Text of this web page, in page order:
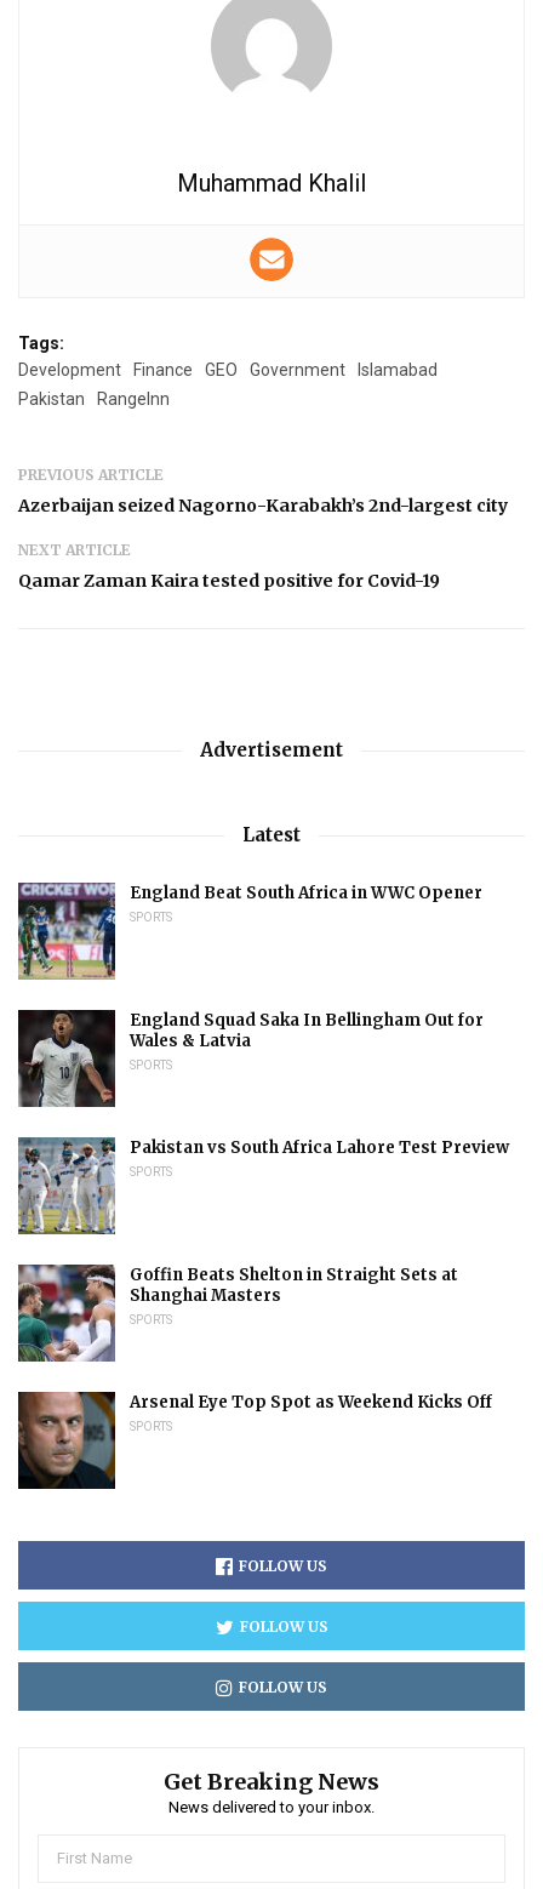
Muhammad Khalil
Tags:
Development
Finance GEO Government
Islamabad
Pakistan
RangeInn
PREVIOUS ARTICLE
Azerbaijan seized Nagorno-Karabakh’s 2nd-largest city
NEXT ARTICLE
Qamar Zaman Kaira tested positive for Covid-19
Advertisement
Latest
England Beat South Africa in WWC Opener
SPORTS
England Squad Saka In Bellingham Out for
Wales & Latvia
SPORTS
Pakistan vs South Africa Lahore Test Preview
SPORTS
Goffin Beats Shelton in Straight Sets at
Shanghai Masters
SPORTS
Arsenal Eye Top Spot as Weekend Kicks Off
SPORTS
FOLLOW US
FOLLOW US
FOLLOW US
Get Breaking News
News delivered to your inbox.